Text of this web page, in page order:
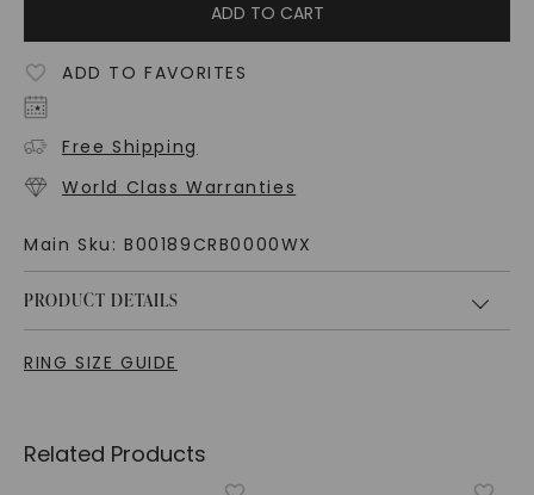
ADD TO CART
ADD TO FAVORITES
Free Shipping
World Class Warranties
Main Sku: B00189CRB0000WX
PRODUCT DETAILS
RING SIZE GUIDE
Related Products